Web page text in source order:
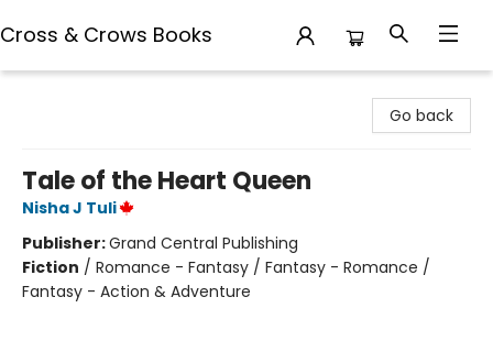
Cross & Crows Books
Go back
Tale of the Heart Queen
Nisha J Tuli
Publisher:Grand Central Publishing
Fiction / Romance - Fantasy / Fantasy - Romance /
Fantasy - Action & Adventure